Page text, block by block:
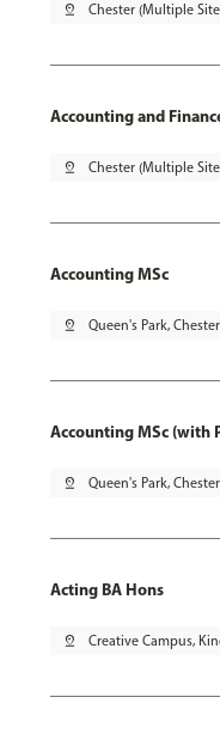
pin_drop Chester (Multiple
Accounting and
pin_drop Chester (Multiple
Accounting MSc
pin_drop Queen's Park, Chester
Accounting MSc (with
pin_drop Queen's Park, Chester
Acting BA Hons
pin_drop Creative Campus,